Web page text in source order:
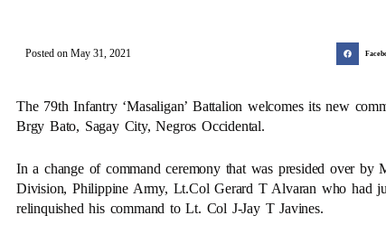
Posted on May 31, 2021
The 79th Infantry ‘Masaligan’ Battalion welcomes its new
Brgy Bato, Sagay City, Negros Occidental.
In a change of command ceremony that was presided over
Division, Philippine Army, Lt.Col Gerard T Alvaran who had
relinquished his command to Lt. Col J-Jay T Javines.